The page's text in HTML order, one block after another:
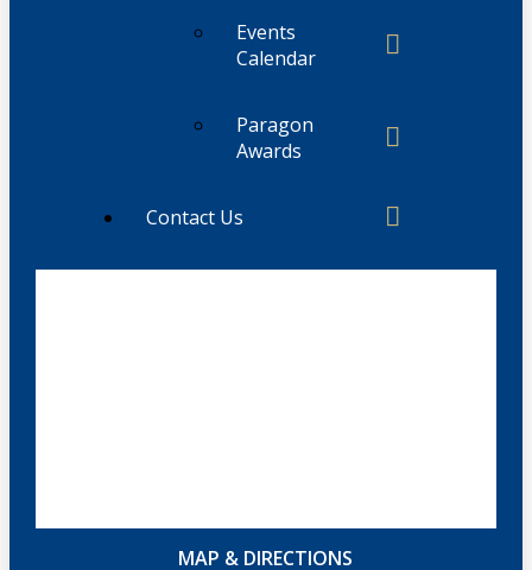
Events
Calendar
Paragon
Awards
Contact Us
MAP & DIRECTIONS